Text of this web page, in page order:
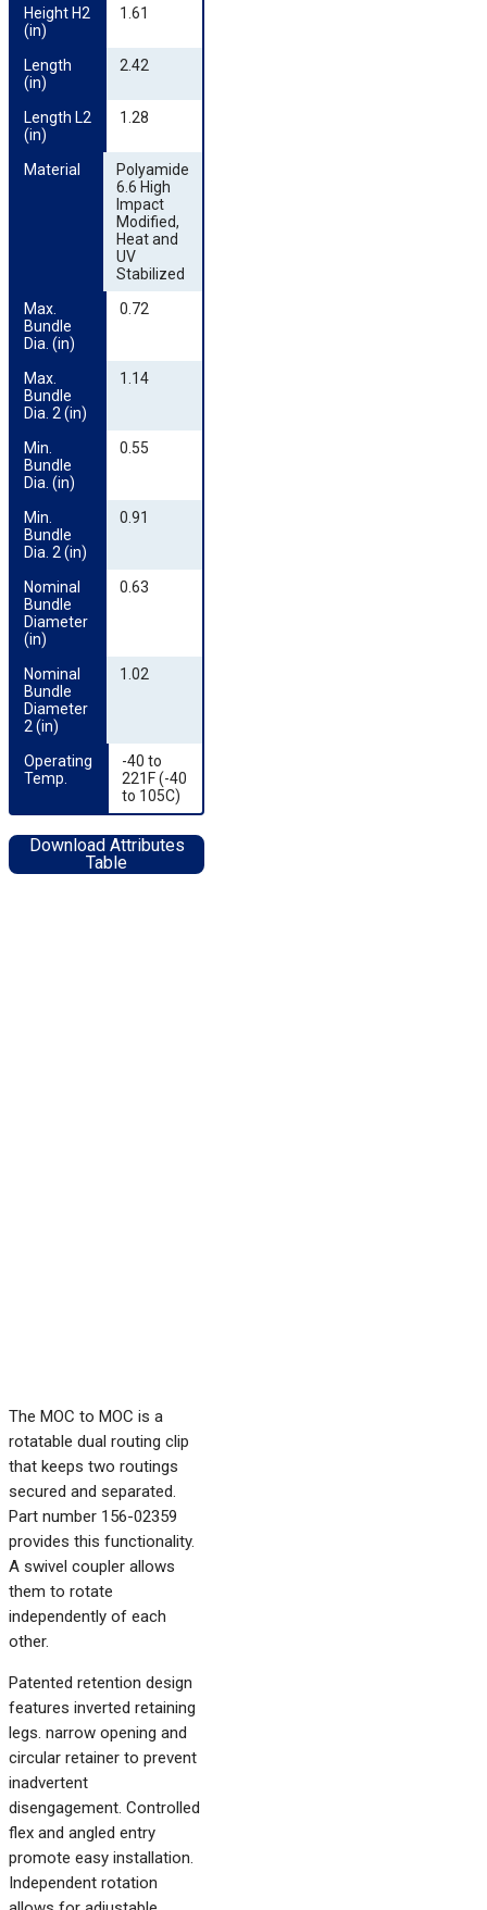
The MOC to MOC is a
rotatable dual routing clip
that keeps two routings
secured and separated.
Part number 156-02359
provides this functionality.
A swivel coupler allows
them to rotate
independently of each
other.
Patented retention design
features inverted retaining
legs. narrow opening and
circular retainer to prevent
inadvertent
disengagement. Controlled
flex and angled entry
promote easy installation.
Independent rotation
Height H2
(in)
1.61
Length
(in)
2.42
Length L2
(in)
1.28
Material
Polyamide
6.6 High
Impact
Modified,
Heat and
UV
Stabilized
Max.
Bundle
Dia. (in)
0.72
Max.
Bundle
Dia. 2 (in)
1.14
Min.
Bundle
Dia. (in)
0.55
Min.
Bundle
Dia. 2 (in)
0.91
Nominal
Bundle
Diameter
(in)
0.63
Nominal
Bundle
Diameter
2 (in)
1.02
Operating
Temp.
-40 to
221F (-40
to 105C)
Download Attributes
Table